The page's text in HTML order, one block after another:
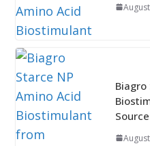
Biagro